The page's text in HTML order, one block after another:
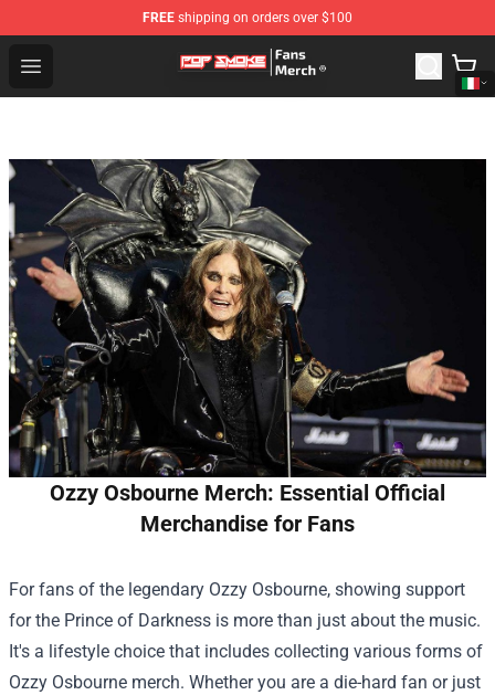
FREE shipping on orders over $100
Open menu
Pop Smoke Store - Official Pop Smoke Merchandise
Ozzy Osbourne Merch: Essential Official
Merchandise for Fans
For fans of the legendary Ozzy Osbourne, showing support
for the Prince of Darkness is more than just about the music.
It's a lifestyle choice that includes collecting various forms of
Ozzy Osbourne merch. Whether you are a die-hard fan or just